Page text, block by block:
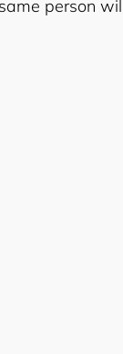
person